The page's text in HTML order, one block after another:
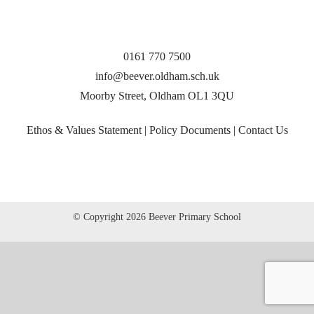
0161 770 7500
info@beever.oldham.sch.uk
Moorby Street, Oldham OL1 3QU
Ethos & Values Statement| Policy Documents| Contact Us
© Copyright 2026 Beever Primary School